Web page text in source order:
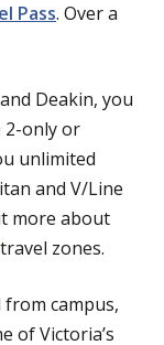
Pass. Over a
Deakin, you
2-only or
unlimited
and V/Line
more about
travel zones.
campus,
of Victoria’s